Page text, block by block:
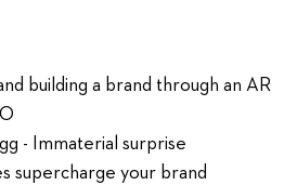
building a brand through an AR
- Immaterial surprise
supercharge your brand